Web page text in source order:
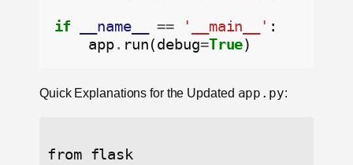
if __name__ == '__main__' :
    app
. run(debug=True
Quick Explanations for the Updated app.py:
from flask